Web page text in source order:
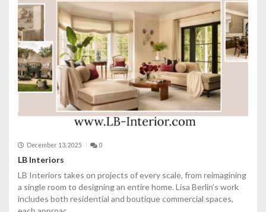
December 13, 2025 0
LB Interiors
LB Interiors takes on projects of every scale, from reimagining
a single room to designing an entire home. Lisa Berlin’s work
includes both residential and boutique commercial spaces,